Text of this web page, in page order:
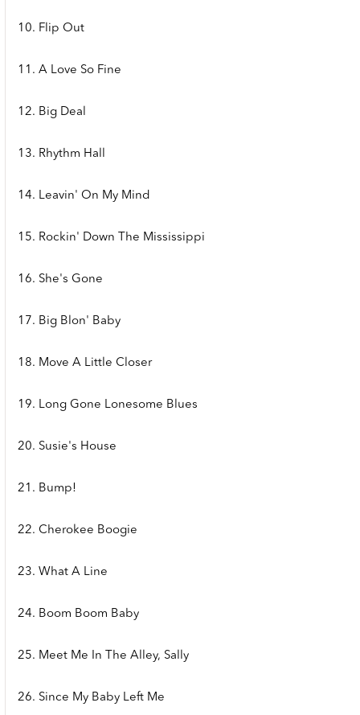
10. Flip Out
11. A Love So Fine
12. Big Deal
13. Rhythm Hall
14. Leavin' On My Mind
15. Rockin' Down The Mississippi
16. She's Gone
17. Big Blon' Baby
18. Move A Little Closer
19. Long Gone Lonesome Blues
20. Susie's House
21. Bump!
22. Cherokee Boogie
23. What A Line
24. Boom Boom Baby
25. Meet Me In The Alley, Sally
26. Since My Baby Left Me